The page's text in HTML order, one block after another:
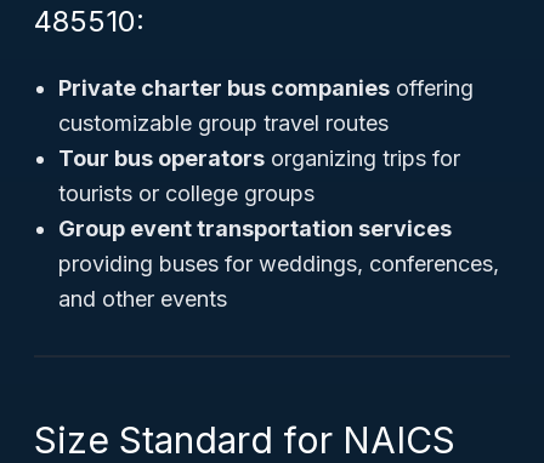
485510:
Private charter bus companies offering
customizable group travel routes
Tour bus operators organizing trips for
tourists or college groups
Group event transportation services
providing buses for weddings, conferences,
and other events
Size Standard for NAICS